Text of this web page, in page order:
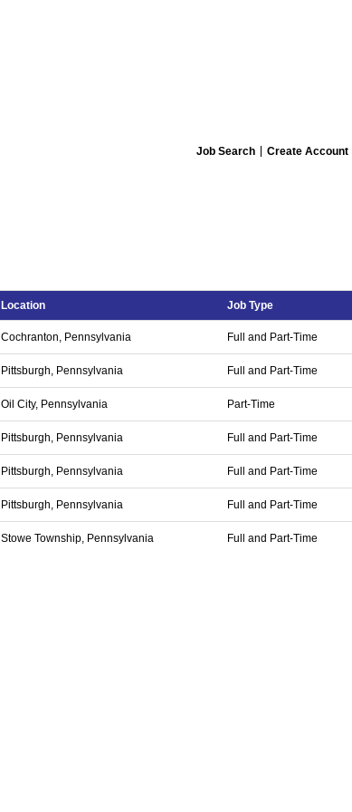
Job Search Create Account
Location Job Type
Cochranton, Pennsylvania Full and Part-Time
Pittsburgh, Pennsylvania Full and Part-Time
Oil City, Pennsylvania Part-Time
Pittsburgh, Pennsylvania Full and Part-Time
Pittsburgh, Pennsylvania Full and Part-Time
Pittsburgh, Pennsylvania Full and Part-Time
Stowe Township, Pennsylvania Full and Part-Time